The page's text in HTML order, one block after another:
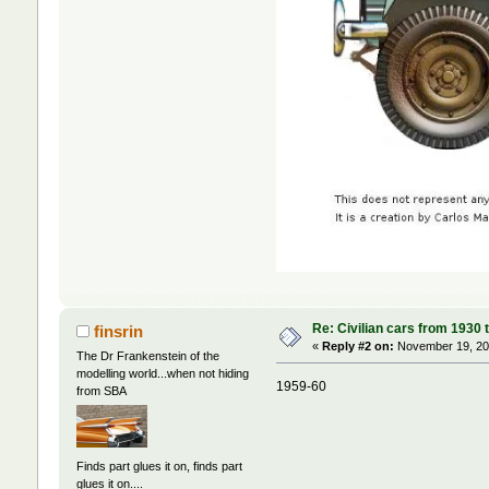
finsrin
The Dr Frankenstein of the
modelling world...when not hiding
from SBA
Finds part glues it on, finds part
glues it on....
Re: Civilian cars from 1930
« Reply #2 on: November 19,
1959-60